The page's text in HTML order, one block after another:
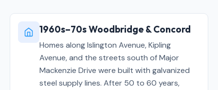
1960s–70s Woodbridge & Concord
Homes along Islington Avenue, Kipling
Avenue, and the streets south of Major
Mackenzie Drive were built with galvanized
steel supply lines. After 50 to 60 years,